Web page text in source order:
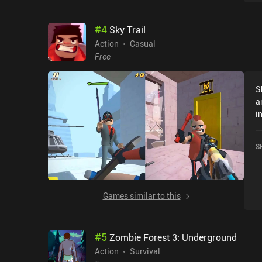
#4 Sky Trail
Action
Casual
Free
Games similar to this
#5Zombie Forest 3: Underground
Action
Survival